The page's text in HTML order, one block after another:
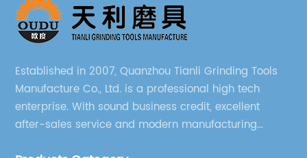
Established in 2007, Quanzhou Tianli Grinding Tools
Manufacture Co., Ltd. is a professional high tech
enterprise. With sound business credit, excellent
after-sales service and modern manufacturing